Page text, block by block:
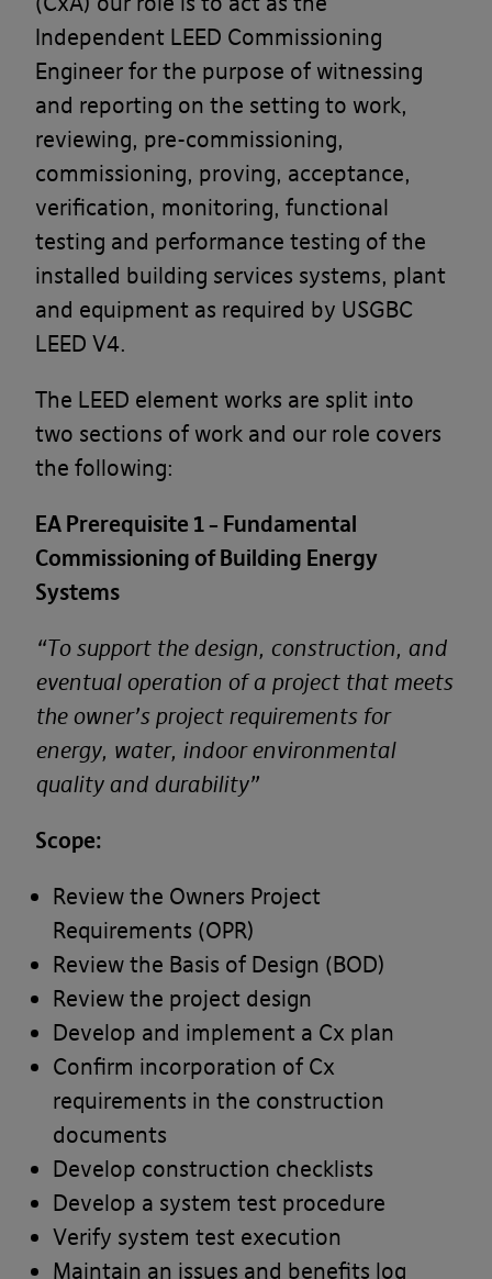
Independent LEED Commissioning
Engineer for the purpose of witnessing
and reporting on the setting to work,
reviewing, pre-commissioning,
commissioning, proving, acceptance,
verification, monitoring, functional
testing and performance testing of the
installed building services systems, plant
and equipment as required by USGBC
LEED V4.
The LEED element works are split into
two sections of work and our role covers
the following:
EA Prerequisite 1 – Fundamental
Commissioning of Building Energy
Systems
“To support the design, construction, and
eventual operation of a project that meets
the owner’s project requirements for
energy, water, indoor environmental
quality and durability”
Scope:
Review the Owners Project
Requirements (OPR)
Review the Basis of Design (BOD)
Review the project design
Develop and implement a Cx plan
Confirm incorporation of Cx
requirements in the construction
documents
Develop construction checklists
Develop a system test procedure
Verify system test execution
Maintain an issues and benefits log
Last Name*
Email*
Telephone*